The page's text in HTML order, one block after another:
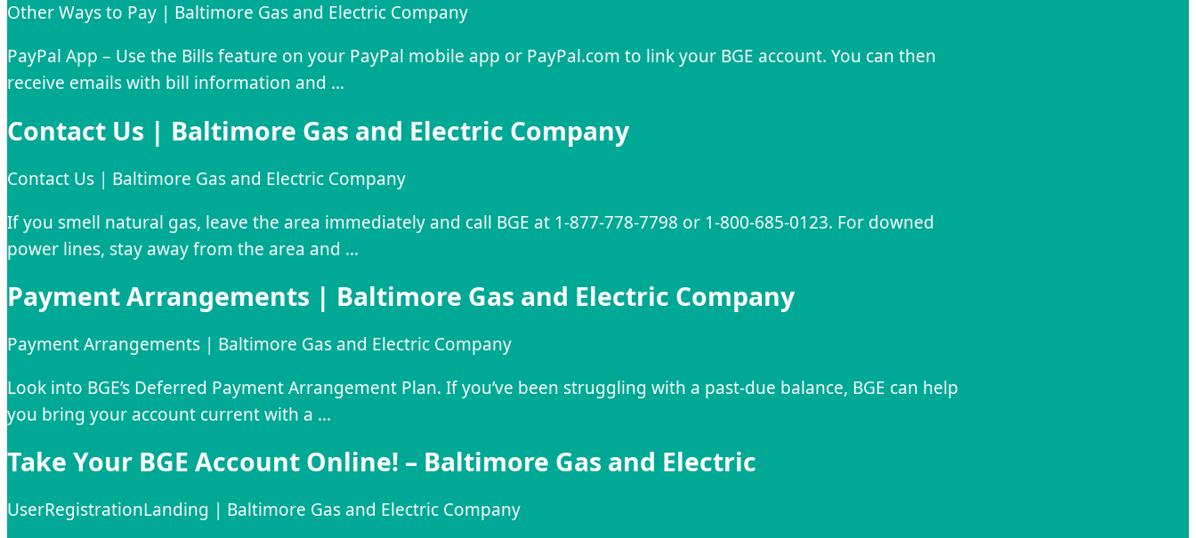
Other Ways to Pay | Baltimore Gas and Electric Company
PayPal App – Use the Bills feature on your PayPal mobile app or PayPal.com to link your BGE account. You can then
receive emails with bill information and …
Contact Us | Baltimore Gas and Electric Company
Contact Us | Baltimore Gas and Electric Company
If you smell natural gas, leave the area immediately and call BGE at 1-877-778-7798 or 1-800-685-0123. For downed
power lines, stay away from the area and …
Payment Arrangements | Baltimore Gas and Electric Company
Payment Arrangements | Baltimore Gas and Electric Company
Look into BGE’s Deferred Payment Arrangement Plan. If you’ve been struggling with a past-due balance, BGE can help
you bring your account current with a …
Take Your BGE Account Online! – Baltimore Gas and Electric
UserRegistrationLanding | Baltimore Gas and Electric Company